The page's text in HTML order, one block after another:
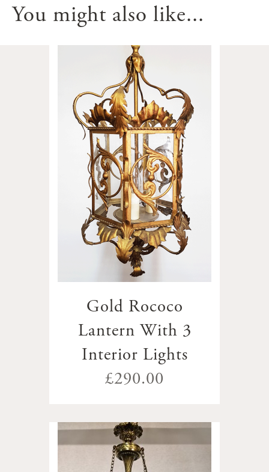
You might also like...
Gold Rococo
Lantern With 3
Interior Lights
£290.00